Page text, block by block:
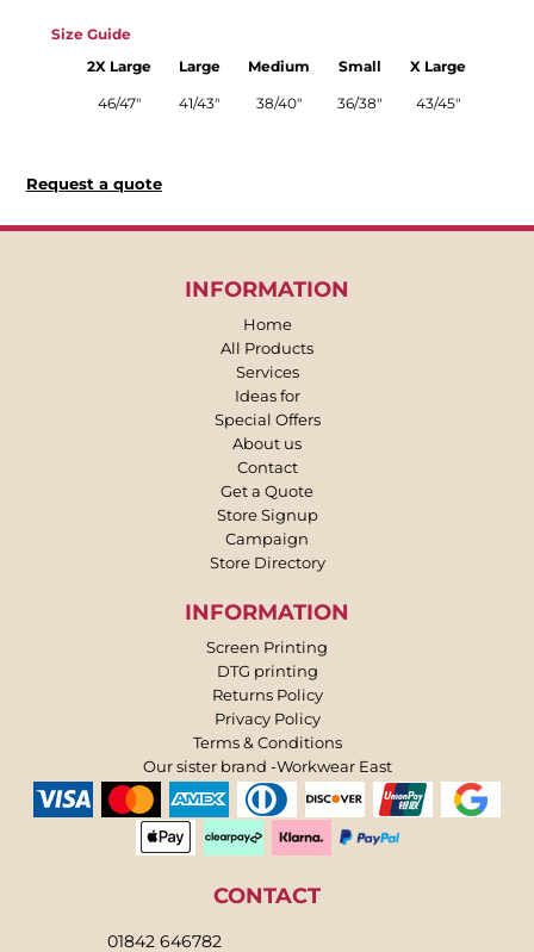
Size Guide
2X Large Large Medium Small X Large
46/47" 41/43" 38/40" 36/38" 43/45"
Request a quote
INFORMATION
Home
All Products
Services
Ideas for
Special Offers
About us
Contact
Get a Quote
Store Signup
Campaign
Store Directory
INFORMATION
Screen Printing
DTG printing
Returns Policy
Privacy Policy
Terms & Conditions
Our sister brand -Workwear East
CONTACT
01842 646782